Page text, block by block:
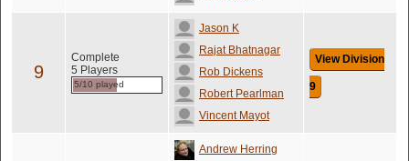
9
Complete
5 Players
5/10 played
Jason K
Rajat Bhatnagar
Rob Dickens
Robert Pearlman
Vincent Mayot
View Division
9
Andrew Herring